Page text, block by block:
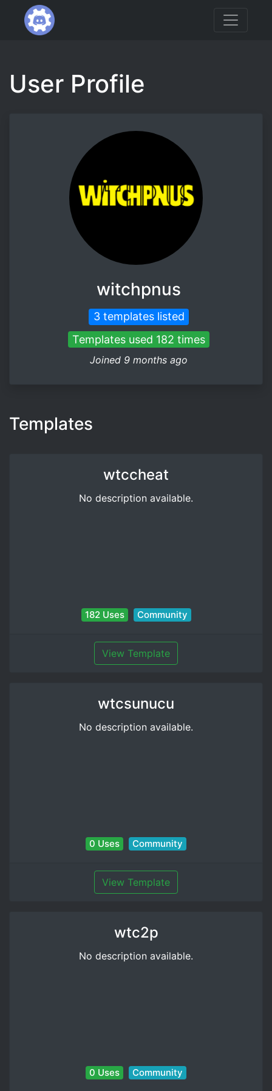
User Profile
witchpnus
3 templates listed
Templates used 182 times
Joined 9 months ago
Templates
wtccheat
No description available.
182 Uses Community
View Template
wtcsunucu
No description available.
0 Uses Community
View Template
wtc2p
No description available.
0 Uses Community